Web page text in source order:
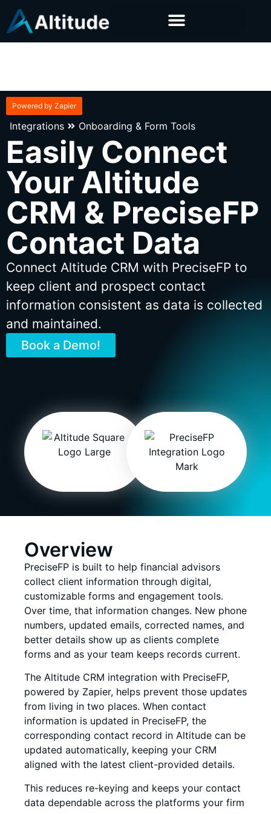
Powered by Zapier
Integrations Onboarding & Form Tools
Easily Connect
Your Altitude
CRM & PreciseFP
Contact Data
Connect Altitude CRM with PreciseFP to
keep client and prospect contact
information consistent as data is collected
and maintained.
Book a Demo!
Overview
PreciseFP is built to help financial advisors
collect client information through digital,
customizable forms and engagement tools.
Over time, that information changes. New phone
numbers, updated emails, corrected names, and
better details show up as clients complete
forms and as your team keeps records current.
The Altitude CRM integration with PreciseFP,
powered by Zapier, helps prevent those updates
from living in two places. When contact
information is updated in PreciseFP, the
corresponding contact record in Altitude can be
updated automatically, keeping your CRM
aligned with the latest client-provided details.
This reduces re-keying and keeps your contact
data dependable across the platforms your firm